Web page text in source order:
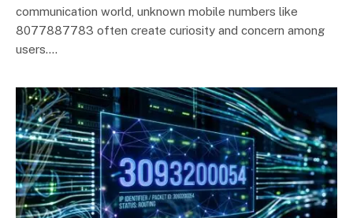
communication world, unknown mobile numbers like
8077887783 often create curiosity and concern among
users.…